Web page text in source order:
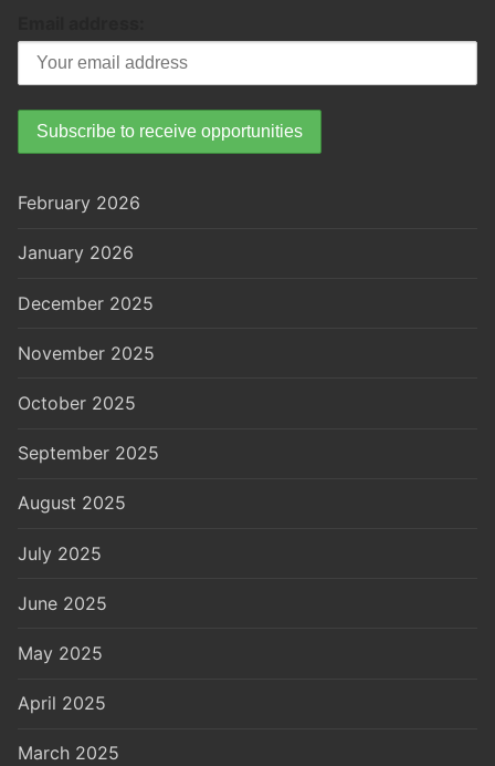
February 2026
January 2026
December 2025
November 2025
October 2025
September 2025
August 2025
July 2025
June 2025
May 2025
April 2025
March 2025